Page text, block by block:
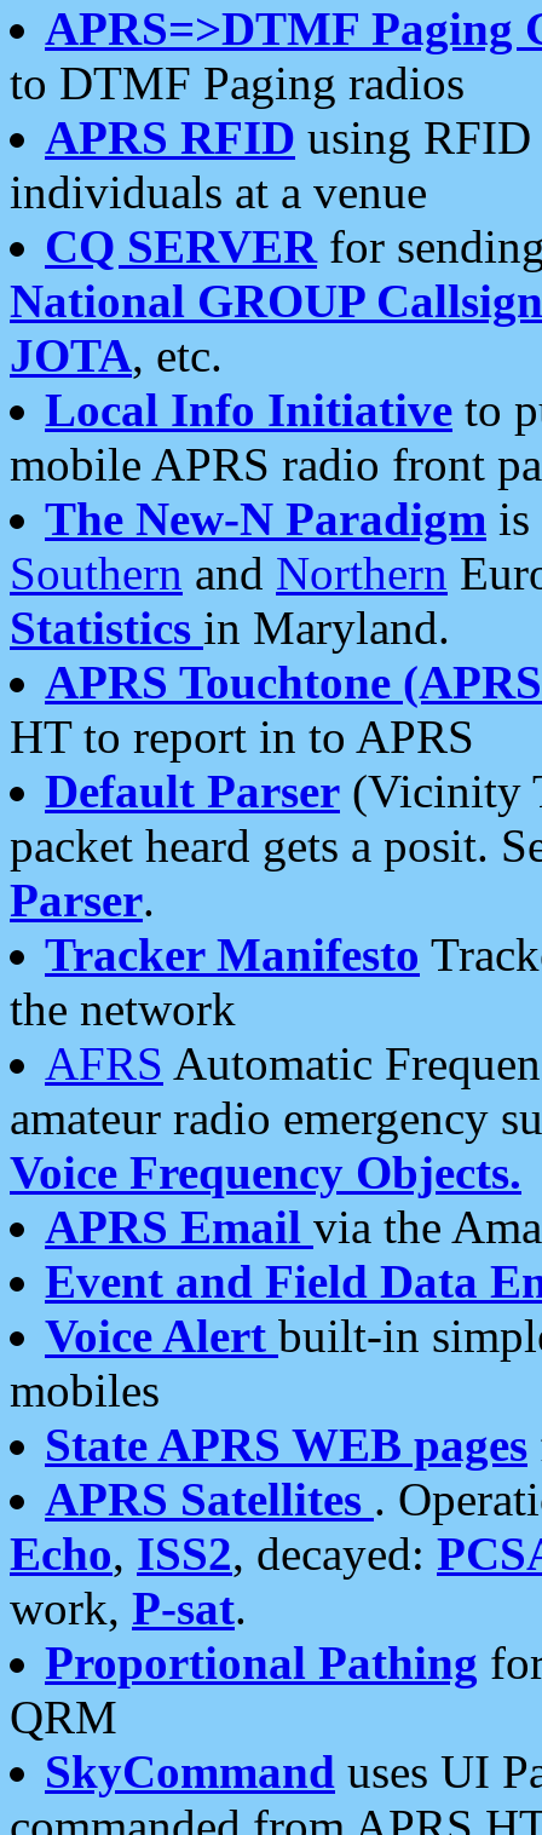
APRS=>DTMF Paging
to DTMF Paging radios
APRS RFID using RFID
individuals at a venue
CQ SERVERfor
National GROUP
JOTA, etc.
Local Info Initiative to
mobile APRS radio front
The New-N Paradigm is
Southern and Northern
Statistics in Maryland.
APRS Touchtone
HT to report in to APRS
Default Parser (Vicinity
packet heard gets a posit.
Parser.
Tracker Manifesto
the network
AFRS Automatic
amateur radio emergency
Voice Frequency Objects.
APRS Email via the
Event and Field Data
Voice Alert built-in
mobiles
State APRS WEB pages
APRS Satellites .
Echo, ISS2, decayed:
work, P-sat.
Proportional Pathing
QRM
SkyCommand uses UI